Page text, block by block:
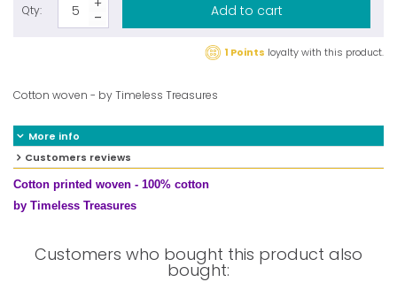
Qty: Add to cart
1 Points loyalty with this product.
Cotton woven - by Timeless Treasures
More info
Customers reviews
Cotton printed woven - 100% cotton
by Timeless Treasures
Customers who bought this product also
bought: